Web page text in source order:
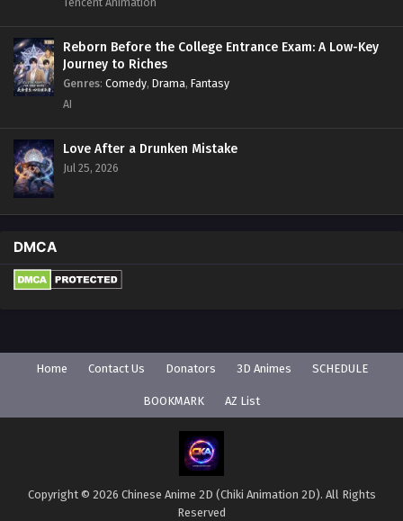
Reborn Before the College Entrance Exam: A Low-Key
Journey to Riches
Genres: Comedy, Drama, Fantasy
AI
Love After a Drunken Mistake
Jul 25, 2026
DMCA
Home Contact Us Donators 3D Animes SCHEDULE
BOOKMARK AZ List
Copyright © 2026 Chinese Anime 2D (Chiki Animation 2D). All Rights
Reserved